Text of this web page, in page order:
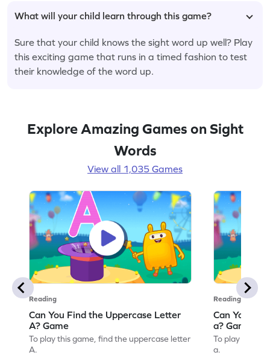
What will your child learn through this game?
Sure that your child knows the sight word up well? Play
this exciting game that runs in a timed fashion to test
their knowledge of the word up.
Explore Amazing Games on Sight
Words
View all 1,035 Games
Reading
Can You Find the Uppercase Letter
A? Game
To play this game, find the uppercase letter
A.
Reading
Can You
a? Game
To play this
a.